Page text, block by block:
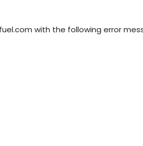
with the following error